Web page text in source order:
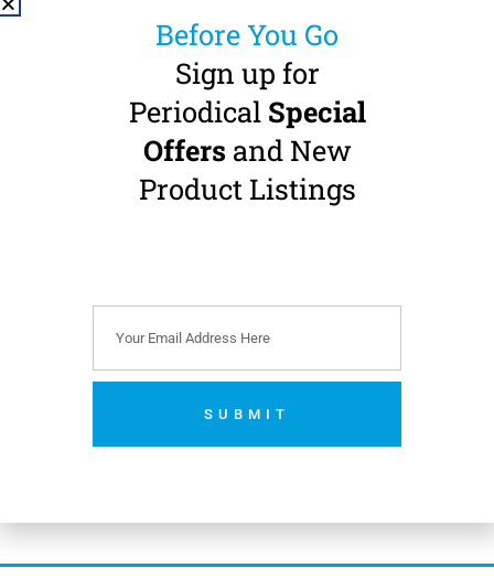
MK-dent ECO LINE
Handpiece
VAT)
MK-dent ECO LINE
Handpiece
Double Pack Offer
VAT)
Add to cart
Before You Go
Sign up for
Periodical Special
Offers and New
Product Listings
SUBMIT